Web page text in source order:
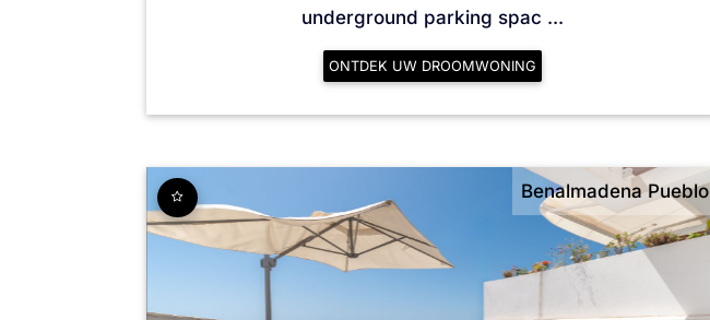
underground parking spac ...
ONTDEK UW DROOMWONING
Benalmadena Pueblo